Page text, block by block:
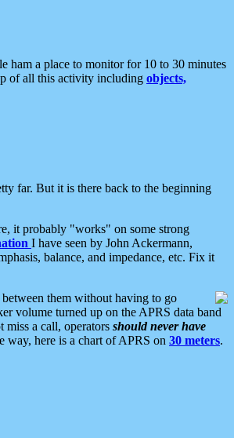
ham a place to monitor for 10 to 30 minutes
of all this activity including objects,
far. But it is there back to the beginning
it probably "works" on some strong
I have seen by John Ackermann,
balance, and impedance, etc. Fix it
them without having to go
volume turned up on the APRS data band
a call, operators should never have
way, here is a chart of APRS on 30 meters.